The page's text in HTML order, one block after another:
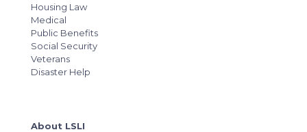
Housing Law
Medical
Public Benefits
Social Security
Veterans
Disaster Help
About LSLI